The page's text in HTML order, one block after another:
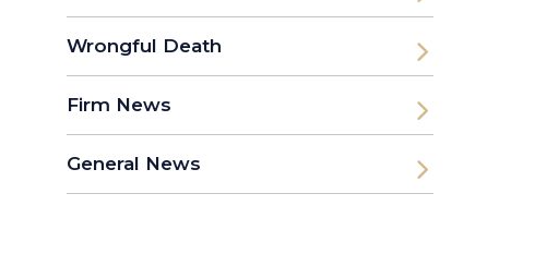
Wrongful Death
Firm News
General News